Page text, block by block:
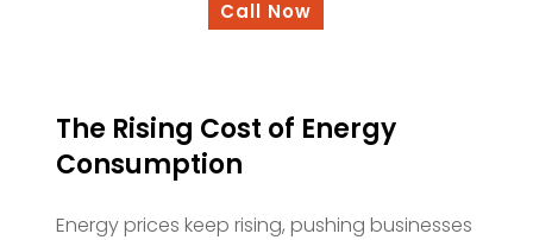
Call Now
The Rising Cost of Energy
Consumption
Energy prices keep rising, pushing businesses